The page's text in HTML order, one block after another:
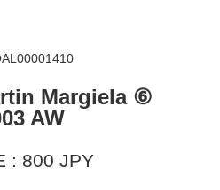
Margiela ⑥
AW
: 800 JPY